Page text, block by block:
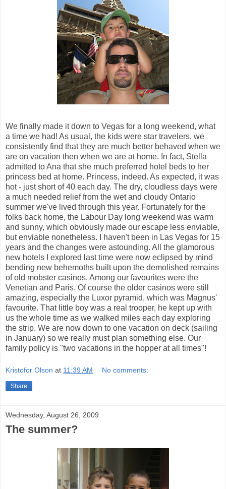
We finally made it down to Vegas for a long weekend, what
a time we had! As usual, the kids were star travelers, we
consistently find that they are much better behaved when we
are on vacation then when we are at home. In fact, Stella
admitted to Ana that she much preferred hotel beds to her
princess bed at home. Princess, indeed. As expected, it was
hot - just short of 40 each day. The dry, cloudless days were
a much needed relief from the wet and cloudy Ontario
summer we've lived through this year. Fortunately for the
folks back home, the Labour Day long weekend was warm
and sunny, which obviously made our escape less enviable,
but enviable nonetheless. I haven't been in Las Vegas for 15
years and the changes were astounding. All the glamorous
new hotels I explored last time were now eclipsed by mind
bending new behemoths built upon the demolished remains
of old mobster casinos. Among our favourites were the
Venetian and Paris. Of course the older casinos were still
amazing, especially the Luxor pyramid, which was Magnus'
favourite. That little boy was a real trooper, he kept up with
us the whole time as we walked miles each day exploring
the strip. We are now down to one vacation on deck (sailing
in January) so we really must plan something else. Our
family policy is "two vacations in the hopper at all times"!
Kristofor Olson at 11:39 AM No comments:
Share
Wednesday, August 26, 2009
The summer?